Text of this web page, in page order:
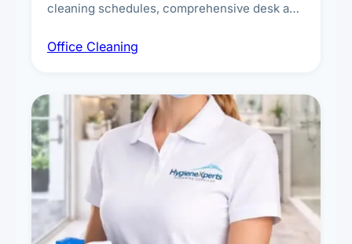
cleaning schedules, comprehensive desk and
breakroom maintenance, and customised
Office Cleaning